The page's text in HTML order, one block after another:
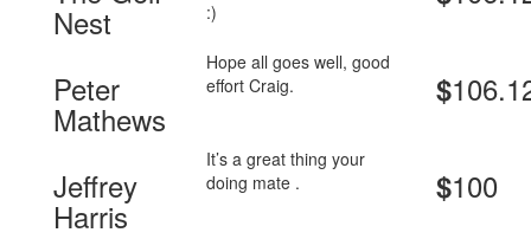
Nest
:)
Peter
Mathews
Hope all goes well, good
effort Craig.
$
Jeffrey
Harris
It’s a great thing your
doing mate .
$100